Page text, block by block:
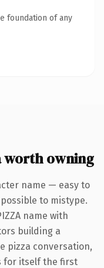
foundation of any
worth owning
name — easy to
to mistype.
name with
building a
pizza conversation,
for itself the first